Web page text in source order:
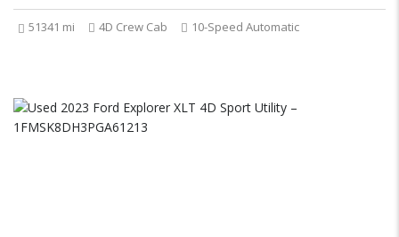
51341 mi 4D Crew Cab 10-Speed Automatic